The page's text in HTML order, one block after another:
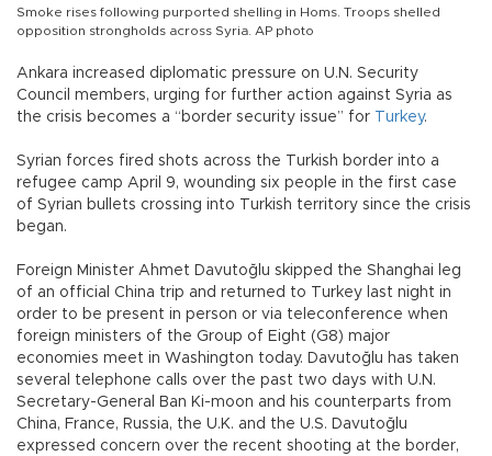
Smoke rises following purported shelling in Homs. Troops shelled
opposition strongholds across Syria. AP photo
Ankara increased diplomatic pressure on U.N. Security
Council members, urging for further action against Syria as
the crisis becomes a “border security issue” for
Turkey.
Syrian forces fired shots across the Turkish border into a
refugee camp April 9, wounding six people in the first case
of Syrian bullets crossing into Turkish territory since the crisis
began.
Foreign Minister Ahmet Davutoğlu skipped the Shanghai leg
of an official China trip and returned to Turkey last night in
order to be present in person or via teleconference when
foreign ministers of the Group of Eight (G8) major
economies meet in Washington today. Davutoğlu has taken
several telephone calls over the past two days with U.N.
Secretary-General Ban Ki-moon and his counterparts from
China, France, Russia, the U.K. and the U.S. Davutoğlu
expressed concern over the recent shooting at the border,